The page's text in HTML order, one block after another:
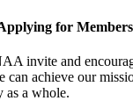
for
invite and
can achieve our
as a whole.